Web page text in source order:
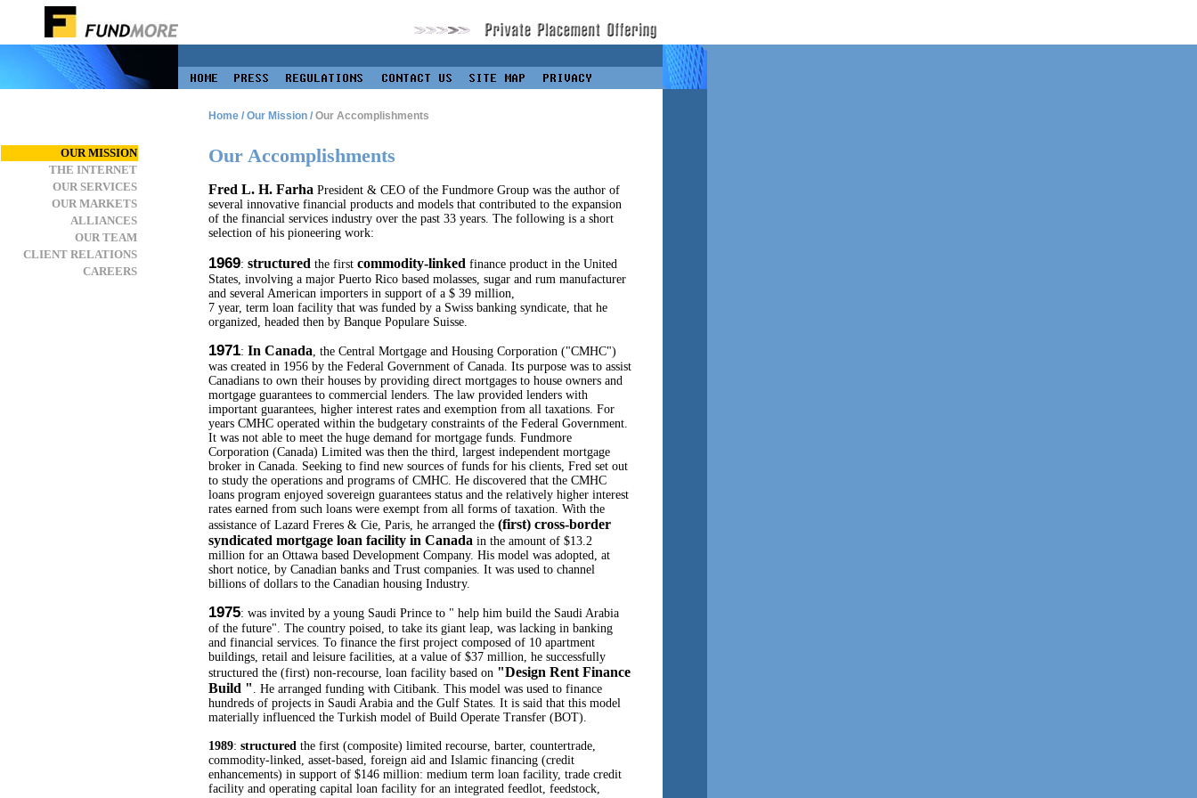
Home / Our Mission / Our Accomplishments
OUR MISSION
THE INTERNET
OUR SERVICES
OUR MARKETS
ALLIANCES
OUR TEAM
CLIENT RELATIONS
CAREERS
Our Accomplishments
Fred L. H. Farha President & CEO of the Fundmore Group was the author of
several innovative financial products and models that contributed to the expansion
of the financial services industry over the past 33 years. The following is a short
selection of his pioneering work:
1969: structured the first commodity-linked finance product in the United
States, involving a major Puerto Rico based molasses, sugar and rum manufacturer
and several American importers in support of a $ 39 million,
7 year, term loan facility that was funded by a Swiss banking syndicate, that he
organized, headed then by Banque Populare Suisse.
1971: In Canada, the Central Mortgage and Housing Corporation ("CMHC")
was created in 1956 by the Federal Government of Canada. Its purpose was to assist
Canadians to own their houses by providing direct mortgages to house owners and
mortgage guarantees to commercial lenders. The law provided lenders with
important guarantees, higher interest rates and exemption from all taxations. For
years CMHC operated within the budgetary constraints of the Federal Government.
It was not able to meet the huge demand for mortgage funds. Fundmore
Corporation (Canada) Limited was then the third, largest independent mortgage
broker in Canada. Seeking to find new sources of funds for his clients, Fred set out
to study the operations and programs of CMHC. He discovered that the CMHC
loans program enjoyed sovereign guarantees status and the relatively higher interest
rates earned from such loans were exempt from all forms of taxation. With the
assistance of Lazard Freres & Cie, Paris, he arranged the (first) cross-border
syndicated mortgage loan facility in Canada in the amount of $13.2
million for an Ottawa based Development Company. His model was adopted, at
short notice, by Canadian banks and Trust companies. It was used to channel
billions of dollars to the Canadian housing Industry.
1975: was invited by a young Saudi Prince to " help him build the Saudi Arabia
of the future". The country poised, to take its giant leap, was lacking in banking
and financial services. To finance the first project composed of 10 apartment
buildings, retail and leisure facilities, at a value of $37 million, he successfully
structured the (first) non-recourse, loan facility based on "Design Rent Finance
Build " . He arranged funding with Citibank. This model was used to finance
hundreds of projects in Saudi Arabia and the Gulf States. It is said that this model
materially influenced the Turkish model of Build Operate Transfer (BOT).
1989: structured the first (composite) limited recourse, barter, countertrade,
commodity-linked, asset-based, foreign aid and Islamic financing (credit
enhancements) in support of $146 million: medium term loan facility, trade credit
facility and operating capital loan facility for an integrated feedlot, feedstock,